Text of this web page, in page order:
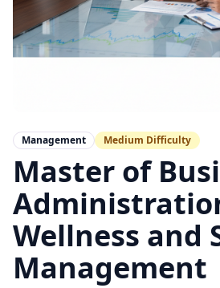
Management Medium Difficulty
Master of
Wellness and
Management